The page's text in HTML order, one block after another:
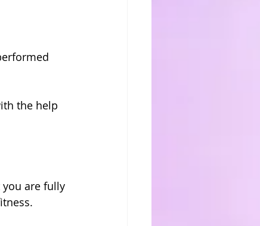
the help
are fully